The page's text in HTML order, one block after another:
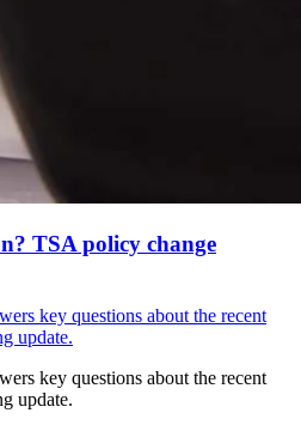
TSA policy change
key questions about the recent
update.
key questions about the recent
update.